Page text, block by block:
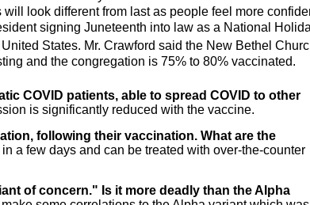
look different from last as people feel more
signing Juneteenth into law as a National
States. Mr. Crawford said the New Bethel
and the congregation is 75% to 80% vaccinated.
COVID patients, able to spread COVID to other
is significantly reduced with the vaccine.
following their vaccination. What are the
a few days and can be treated with over-the-counter
of concern." Is it more deadly than the Alpha